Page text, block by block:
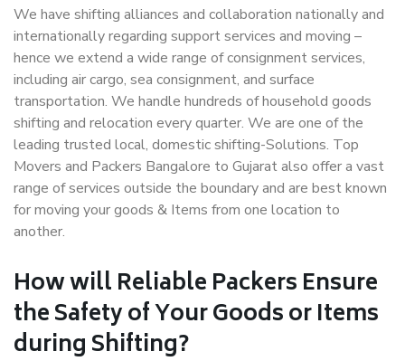
We have shifting alliances and collaboration nationally and
internationally regarding support services and moving –
hence we extend a wide range of consignment services,
including air cargo, sea consignment, and surface
transportation. We handle hundreds of household goods
shifting and relocation every quarter. We are one of the
leading trusted local, domestic shifting-Solutions. Top
Movers and Packers Bangalore to Gujarat also offer a vast
range of services outside the boundary and are best known
for moving your goods & Items from one location to
another.
How willReliable PackersEnsure
the Safety of Your Goods or Items
during Shifting?